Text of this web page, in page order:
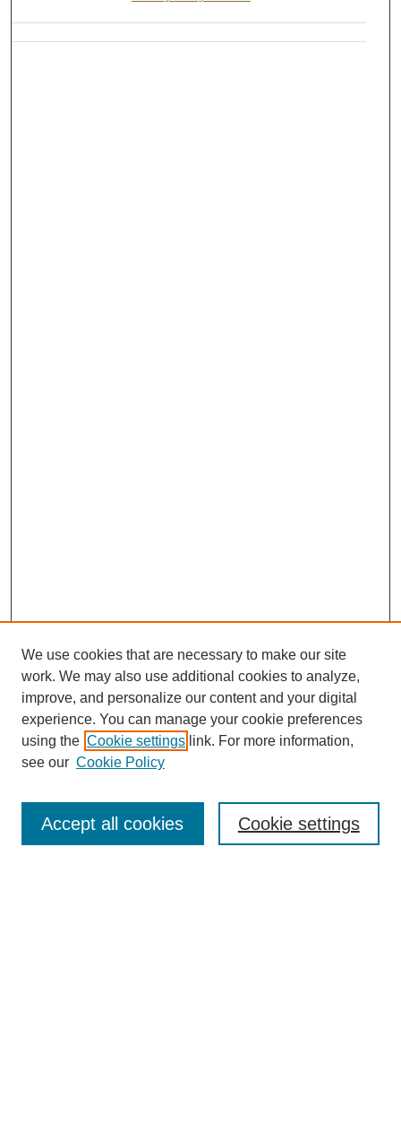
Search
We use cookies that are necessary to make our site
work. We may also use additional cookies to analyze,
improve, and personalize our content and your digital
experience. You can manage your cookie preferences
using the Cookie settings link. For more information,
see our Cookie Policy
Cookie settings
Accept all cookies